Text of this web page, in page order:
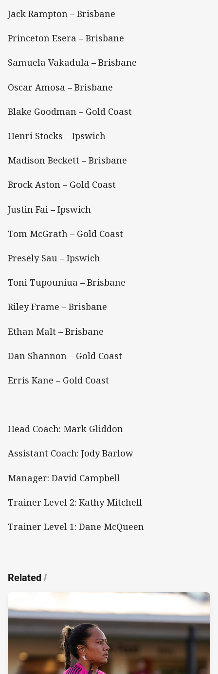
Jack Rampton – Brisbane
Princeton Esera – Brisbane
Samuela Vakadula – Brisbane
Oscar Amosa – Brisbane
Blake Goodman – Gold Coast
Henri Stocks – Ipswich
Madison Beckett – Brisbane
Brock Aston – Gold Coast
Justin Fai – Ipswich
Tom McGrath – Gold Coast
Presely Sau – Ipswich
Toni Tupouniua – Brisbane
Riley Frame – Brisbane
Ethan Malt – Brisbane
Dan Shannon – Gold Coast
Erris Kane – Gold Coast
Head Coach: Mark Gliddon
Assistant Coach: Jody Barlow
Manager: David Campbell
Trainer Level 2: Kathy Mitchell
Trainer Level 1: Dane McQueen
Related/